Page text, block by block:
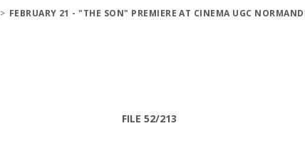
> FEBRUARY 21 - "THE SON" PREMIERE AT CINEMA UGC
FILE 52/213